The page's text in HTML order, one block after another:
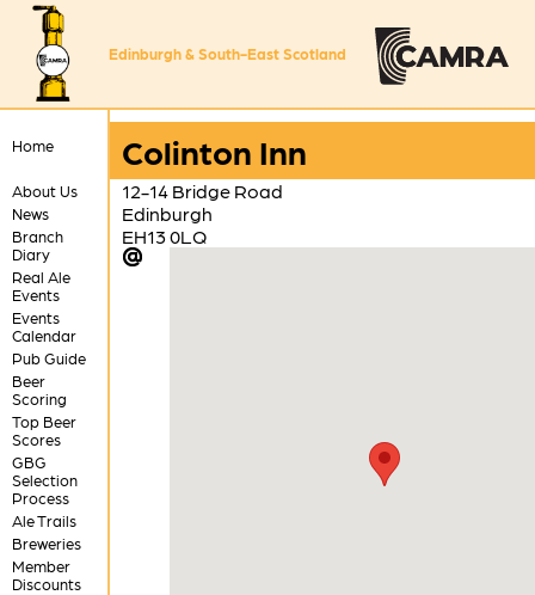
Edinburgh & South-East Scotland
Home
About Us
News
Branch
Diary
Real Ale
Events
Events
Calendar
Pub Guide
Beer
Scoring
Top Beer
Scores
GBG
Selection
Process
Ale Trails
Breweries
Member
Discounts
Colinton Inn
12-14 Bridge Road
Edinburgh
EH13 0LQ